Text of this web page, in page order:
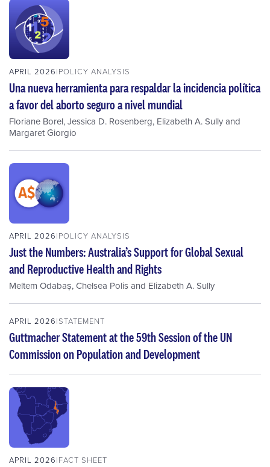
APRIL 2026 POLICY ANALYSIS
Una nueva herramienta para respaldar la incidencia política
a favor del aborto seguro a nivel mundial
Floriane Borel,Jessica D. Rosenberg, Elizabeth A. Sullyand
Margaret Giorgio
APRIL 2026 POLICY ANALYSIS
Just the Numbers: Australia’s Support for Global Sexual
and Reproductive Health and Rights
Meltem Odabaș,Chelsea Polisand Elizabeth A. Sully
APRIL 2026 STATEMENT
Guttmacher Statement at the 59th Session of the UN
Commission on Population and Development
APRIL 2026 FACT SHEET